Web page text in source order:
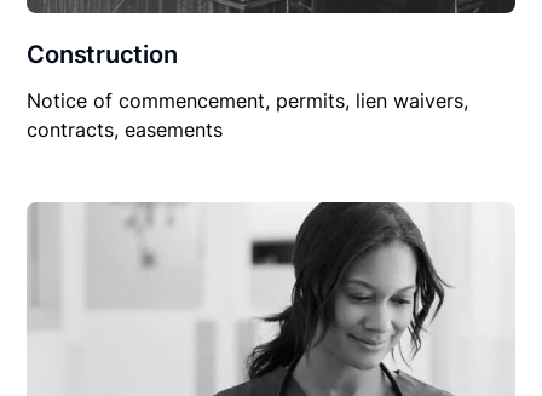
Construction
Notice of commencement, permits, lien waivers,
contracts, easements